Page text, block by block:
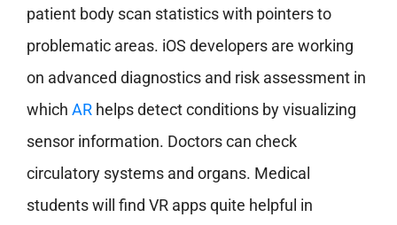
patient body scan statistics with pointers to
problematic areas. iOS developers are working
on advanced diagnostics and risk assessment in
which ARhelps detect conditions by visualizing
sensor information. Doctors can check
circulatory systems and organs. Medical
students will find VR apps quite helpful in